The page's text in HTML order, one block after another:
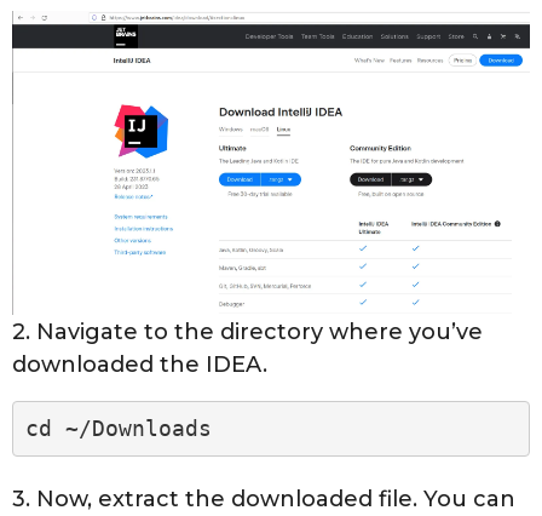
2. Navigate to the directory where you’ve
downloaded the IDEA.
cd ~/Downloads
3. Now, extract the downloaded file. You can